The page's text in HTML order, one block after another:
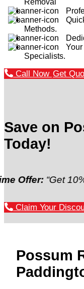
Methods.
Specialists.
Call Now Get
Save on
Today!
“Get 10% off
Claim Your
Possum